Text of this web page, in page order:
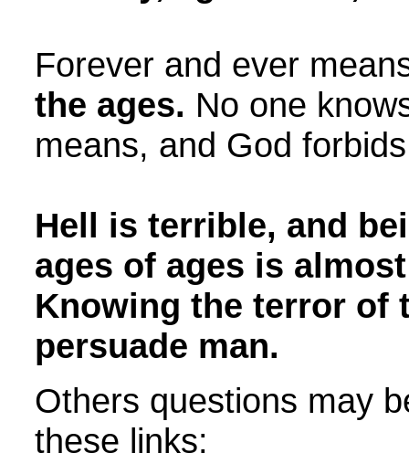
Forever and ever
the ages. No one
means, and God
Hell is terrible, and
ages of ages is
Knowing the terror of
persuade man.
Others questions may
these links: